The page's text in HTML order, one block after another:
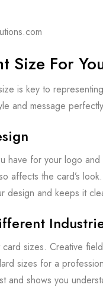
Size For
is key to
and message
have for your logo
affects the card’s
design and keeps it
sizes. Creative
sizes for a
and shows you